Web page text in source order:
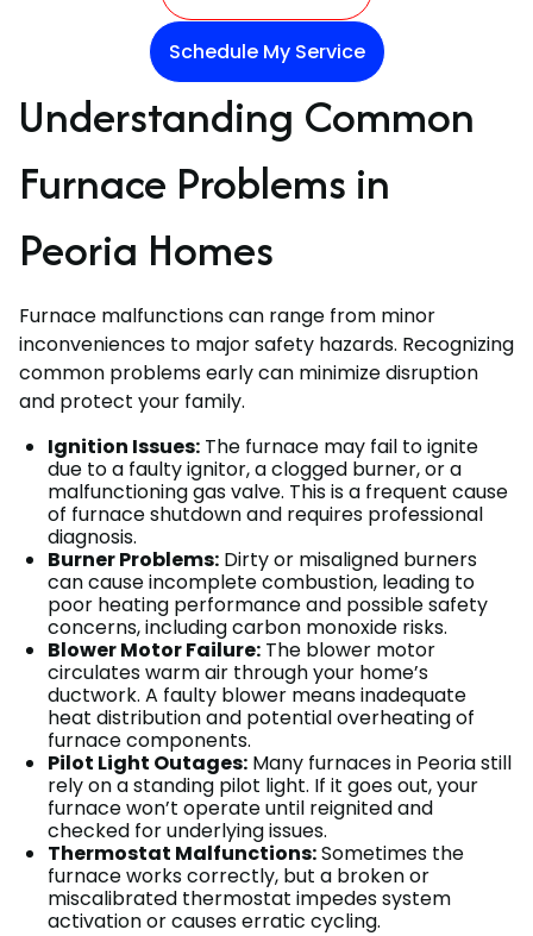
Schedule My Service
Understanding Common
Furnace Problems in
Peoria Homes
Furnace malfunctions can range from minor
inconveniences to major safety hazards. Recognizing
common problems early can minimize disruption
and protect your family.
Ignition Issues: The furnace may fail to ignite
due to a faulty ignitor, a clogged burner, or a
malfunctioning gas valve. This is a frequent cause
of furnace shutdown and requires professional
diagnosis.
Burner Problems: Dirty or misaligned burners
can cause incomplete combustion, leading to
poor heating performance and possible safety
concerns, including carbon monoxide risks.
Blower Motor Failure: The blower motor
circulates warm air through your home’s
ductwork. A faulty blower means inadequate
heat distribution and potential overheating of
furnace components.
Pilot Light Outages: Many furnaces in Peoria still
rely on a standing pilot light. If it goes out, your
furnace won’t operate until reignited and
checked for underlying issues.
Thermostat Malfunctions:Sometimes the
furnace works correctly, but a broken or
miscalibrated thermostat impedes system
activation or causes erratic cycling.